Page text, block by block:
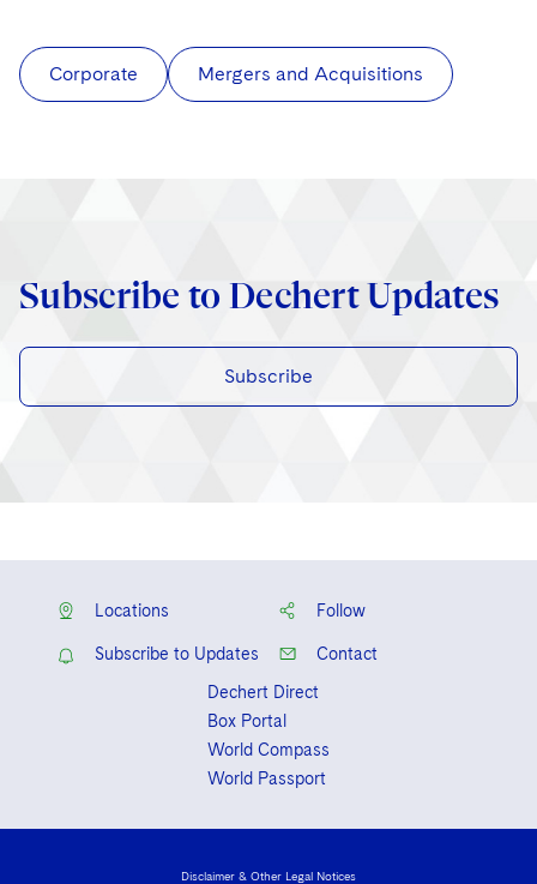
Corporate Mergers and Acquisitions
Subscribe to Dechert Updates
Subscribe
Locations Follow
Subscribe to Updates
Contact
Dechert Direct
Box Portal
World Compass
World Passport
Disclaimer & Other Legal Notices